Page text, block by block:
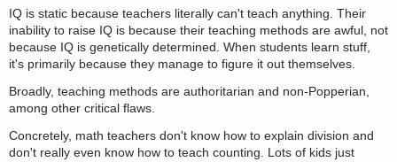
IQ is static because teachers literally can't teach anything. Their
inability to raise IQ is because their teaching methods are awful, not
because IQ is genetically determined. When students learn stuff,
it's primarily because they manage to figure it out themselves.
Broadly, teaching methods are authoritarian and non-Popperian,
among other critical flaws.
Concretely, math teachers don't know how to explain division and
don't really even know how to teach counting. Lots of kids just